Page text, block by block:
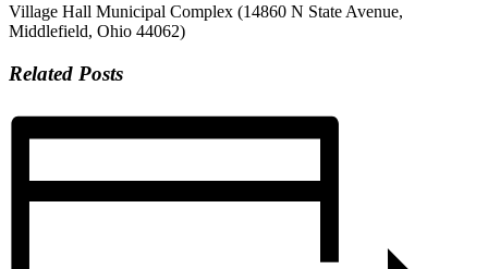
Village Hall Municipal Complex (14860 N State Avenue,
Middlefield, Ohio 44062)
Related Posts